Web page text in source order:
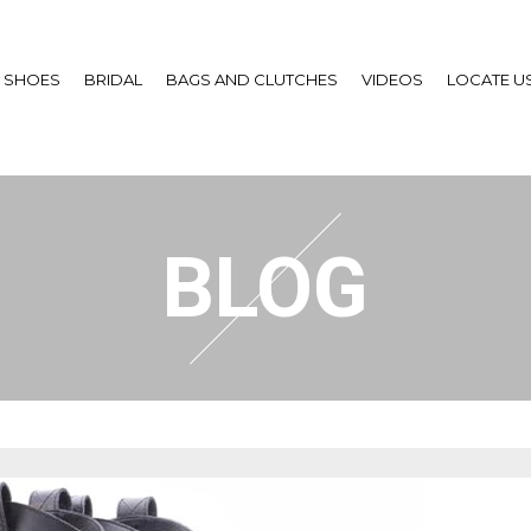
SHOES BRIDAL BAGS AND CLUTCHES VIDEOS LOCATE
BLOG